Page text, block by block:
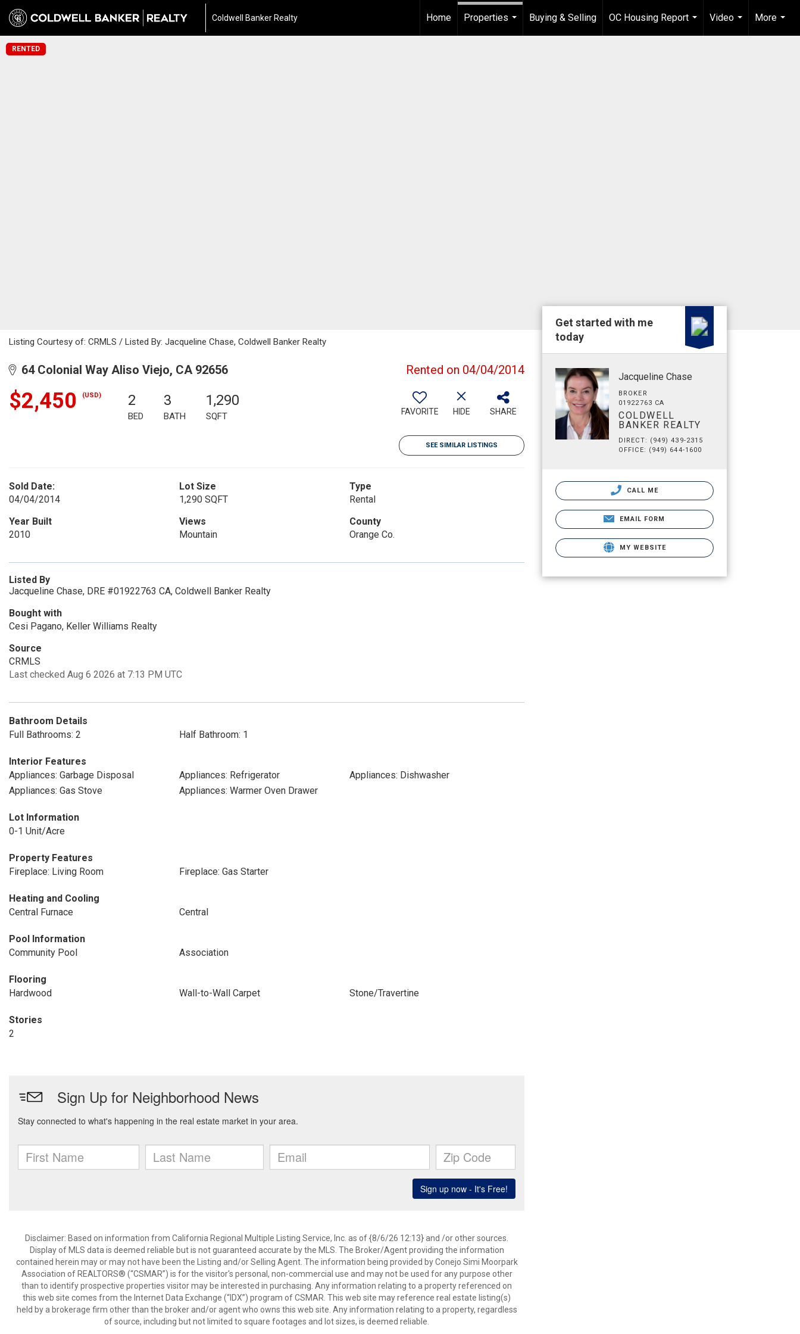
Coldwell Banker Realty Home
Properties
Buying & Selling
OC Housing Report
...
Video
...
More
...
RENTED
Listing Courtesy of: CRMLS / Listed By: Jacqueline Chase, Coldwell Banker Realty
64 Colonial Way Aliso Viejo, CA 92656 Rented on 04/04/2014
$2,450 (USD) 2
BED
3
BATH
1,290
SQFT FAVORITE HIDE SHARE
SEE SIMILAR LISTINGS
Sold Date:
04/04/2014
Lot Size
1,290 SQFT
Type
Rental
Year Built
2010
Views
Mountain
County
Orange Co.
Listed By
Jacqueline Chase, DRE #01922763 CA, Coldwell Banker Realty
Bought with
Cesi Pagano, Keller Williams Realty
Source
CRMLS
Last checked Aug 6 2026 at 7:13 PM UTC
Bathroom Details
Full Bathrooms: 2
Half Bathroom: 1
Interior Features
Appliances: Garbage Disposal
Appliances: Refrigerator
Appliances: Dishwasher
Appliances: Gas Stove
Appliances: Warmer Oven Drawer
Lot Information
0-1 Unit/Acre
Property Features
Fireplace: Living Room
Fireplace: Gas Starter
Heating and Cooling
Central Furnace
Central
Pool Information
Community Pool
Association
Flooring
Hardwood
Wall-to-Wall Carpet Stone/Travertine
Stories
2
Disclaimer: Based on information from California Regional Multiple Listing Service, Inc. as of {8/6/26 12:13} and /or other sources.
Display of MLS data is deemed reliable but is not guaranteed accurate by the MLS. The Broker/Agent providing the information
contained herein may or may not have been the Listing and/or Selling Agent. The information being provided by Conejo Simi Moorpark
Association of REALTORS® (“CSMAR”) is for the visitor's personal, non-commercial use and may not be used for any purpose other
than to identify prospective properties visitor may be interested in purchasing. Any information relating to a property referenced on
this web site comes from the Internet Data Exchange (“IDX”) program of CSMAR. This web site may reference real estate listing(s)
held by a brokerage firm other than the broker and/or agent who owns this web site. Any information relating to a property, regardless
of source, including but not limited to square footages and lot sizes, is deemed reliable.
Get started with me
today
Jacqueline Chase
BROKER
01922763 CA
COLDWELL
BANKER REALTY
DIRECT: (949) 439-2315
OFFICE: (949) 644-1600
CALL ME
EMAIL FORM
MY WEBSITE